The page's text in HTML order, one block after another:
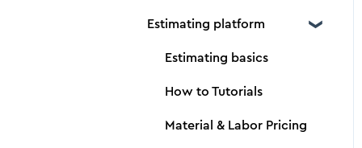
Create a new client
Create a new estimate
Dimensions
Material and Production
Estimating platform
Estimating basics
How to Tutorials
Material & Labor Pricing